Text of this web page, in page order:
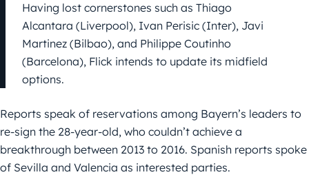
Having lost cornerstones such as Thiago
Alcantara (Liverpool), Ivan Perisic (Inter), Javi
Martinez (Bilbao), and Philippe Coutinho
(Barcelona), Flick intends to update its midfield
options.
Reports speak of reservations among Bayern’s leaders to
re-sign the 28-year-old, who couldn’t achieve a
breakthrough between 2013 to 2016. Spanish reports spoke
of Sevilla and Valencia as interested parties.